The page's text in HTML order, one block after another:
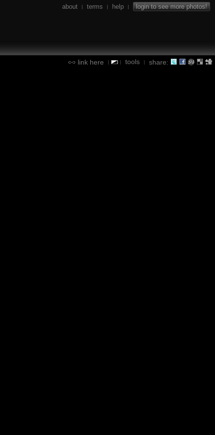
about | terms | help | login to see more photos!
link here | | tools | share: